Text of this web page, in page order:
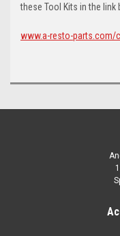
these Tool Kits in the link
www.a-resto-parts.com/